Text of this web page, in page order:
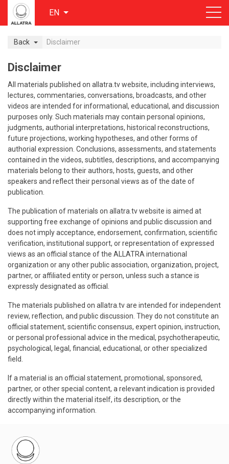
EN
Back Disclaimer
Disclaimer
All materials published on allatra.tv website, including interviews,
lectures, commentaries, conversations, broadcasts, and other
videos are intended for informational, educational, and discussion
purposes only. Such materials may contain personal opinions,
judgments, authorial interpretations, historical reconstructions,
future projections, working hypotheses, and other forms of
authorial expression. Conclusions, assessments, and statements
contained in the videos, subtitles, descriptions, and accompanying
materials belong to their authors, hosts, guests, and other
speakers and reflect their personal views as of the date of
publication.
The publication of materials on allatra.tv website is aimed at
supporting free exchange of opinions and public discussion and
does not imply acceptance, endorsement, confirmation, scientific
verification, institutional support, or representation of expressed
views as an official stance of the ALLATRA international
organization or any other public association, organization, project,
partner, or affiliated entity or person, unless such a stance is
expressly designated as official.
The materials published on allatra.tv are intended for independent
review, reflection, and public discussion. They do not constitute an
official statement, scientific consensus, expert opinion, instruction,
or personal professional advice in the medical, psychotherapeutic,
psychological, legal, financial, educational, or other specialized
field.
If a material is an official statement, promotional, sponsored,
partner, or other special content, a relevant indication is provided
directly within the material itself, its description, or the
accompanying information.